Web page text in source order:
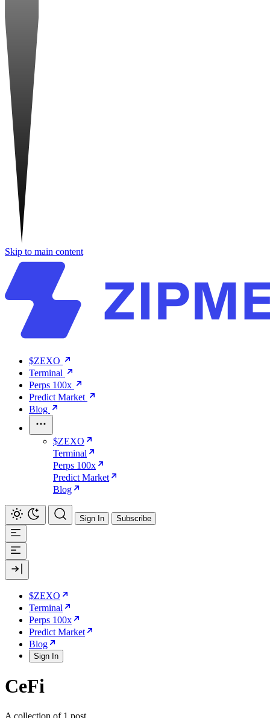
Skip to main content
$ZEXO
Terminal
Perps 100x
Predict Market
Blog
$ZEXO
Terminal
Perps 100x
Predict Market
Blog
Sign In Subscribe
$ZEXO
Terminal
Perps 100x
Predict Market
Blog
Sign In
CeFi
A collection of 1 post